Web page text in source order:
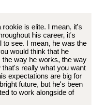
is elite. I mean, it's
his career, it's
to see. I mean, he was the
would think that he
way he works, the way
really what you want
expectations are big for
future, but he's been
to work alongside of